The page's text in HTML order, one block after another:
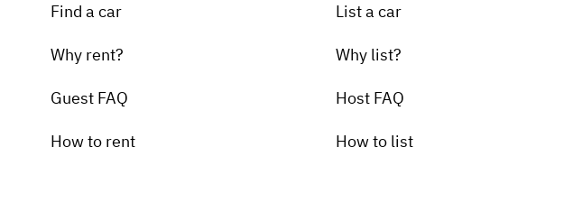
Find a car
Why rent?
Guest FAQ
How to rent
List a car
Why list?
Host FAQ
How to list